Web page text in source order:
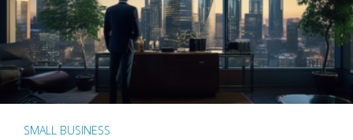
SMALL BUSINESS